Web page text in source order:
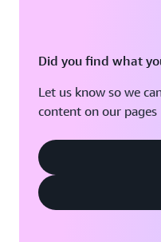
Did you find what
Let us know so we
content on our pages